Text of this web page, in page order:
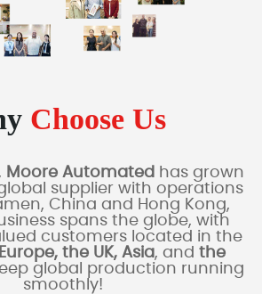
Choose Us
Moore Automated has grown
supplier with operations
China and Hong Kong,
spans the globe, with
customers located in the
the UK, Asia, and the
global production running
smoothly!